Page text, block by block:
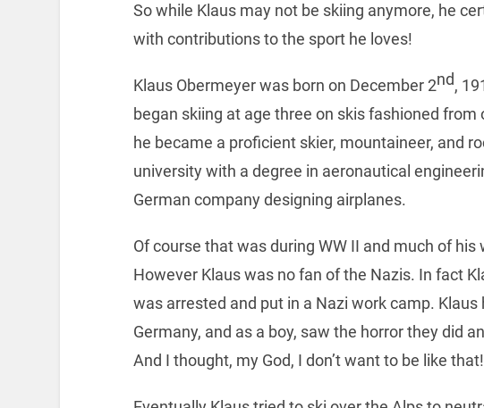
So while Klaus may not be skiing anymore, he
with contributions to the sport he loves!
Klaus Obermeyer was born on December 2nd,
began skiing at age three on skis fashioned
he became a proficient skier, mountaineer, and
university with a degree in aeronautical
German company designing airplanes.
Of course that was during WW II and much of
However Klaus was no fan of the Nazis. In fact
was arrested and put in a Nazi work camp. Klaus
Germany, and as a boy, saw the horror they did
And I thought, my God, I don’t want to be like